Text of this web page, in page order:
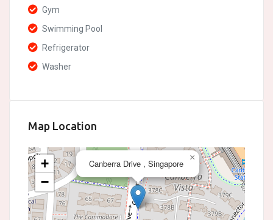
Gym
Swimming Pool
Refrigerator
Washer
Map Location
Canberra Drive , Singapore
×
+
−